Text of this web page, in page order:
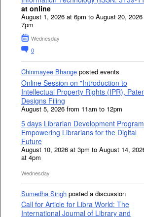
at online
August 1, 2026 at 6pm to August 20,
7pm
Wednesday
0
Chinmayee Bhange posted events
Online Session on "Introduction to
Intellectual Property Rights (IPR),
Designs Filing
August 5, 2026 from 11am to 12pm
5 days Librarian Development
Empowering Librarians for the Digital
Future
August 10, 2026 at 3pm to August 14,
at 4pm
Wednesday
Sumedha Singh posted a discussion
Call for Article for Libra World: The
International Journal of Library and